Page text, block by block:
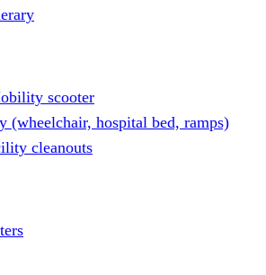
scooter
(wheelchair, hospital bed, ramps)
cleanouts